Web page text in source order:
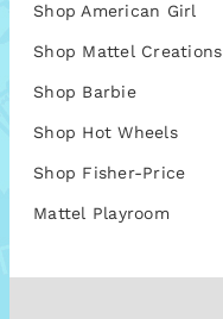
Shop American Girl
Shop Mattel Creations
Shop Barbie
Shop Hot Wheels
Shop Fisher-Price
Mattel Playroom